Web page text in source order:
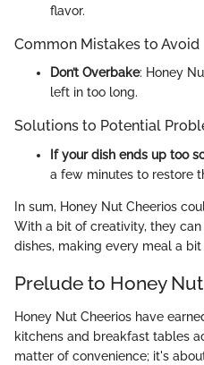
flavor.
Common Mistakes to Avoid
Don’t Overbake: Honey
left in too long.
Solutions to Potential
If your dish ends up too
a few minutes to restore
In sum, Honey Nut Cheerios
With a bit of creativity, they
dishes, making every meal a
Prelude to Honey
Honey Nut Cheerios have
kitchens and breakfast tables
matter of convenience; it's